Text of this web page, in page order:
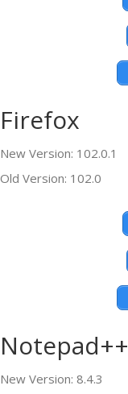
Firefox
New Version: 102.0.1
Old Version: 102.0
Notepad++
New Version: 8.4.3